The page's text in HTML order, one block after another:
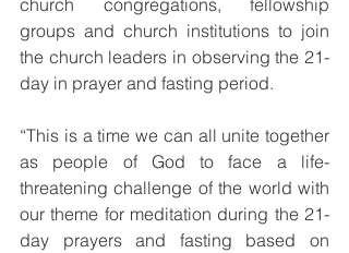
church congregations, fellowship
groups and church institutions to join
the church leaders in observing the 21-
day in prayer and fasting period.
“This is a time we can all unite together
as people of God to face a life-
threatening challenge of the world with
our theme for meditation during the 21-
day prayers and fasting based on